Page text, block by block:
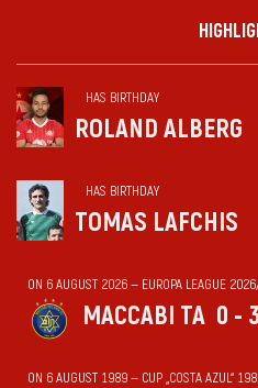
HAS BIRTHDAY
ROLAND ALBERG
HAS BIRTHDAY
TOMAS LAFCHIS
ON 6 AUGUST 2026 — EUROPA LEAGUE
MACCABI TA 0 - 3
ON 6 AUGUST 1989 — CUP „COSTA AZUL“